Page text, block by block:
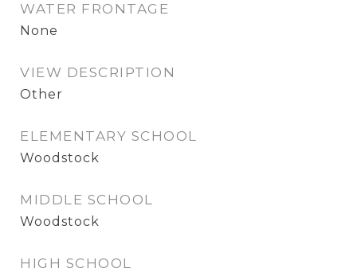
WATER FRONTAGE
None
VIEW DESCRIPTION
Other
ELEMENTARY SCHOOL
Woodstock
MIDDLE SCHOOL
Woodstock
HIGH SCHOOL